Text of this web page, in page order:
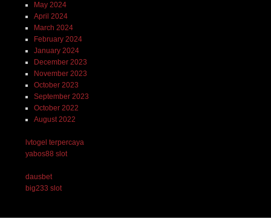
May 2024
April 2024
March 2024
February 2024
January 2024
December 2023
November 2023
October 2023
September 2023
October 2022
August 2022
lvtogel terpercaya
yabos88 slot
dausbet
big233 slot